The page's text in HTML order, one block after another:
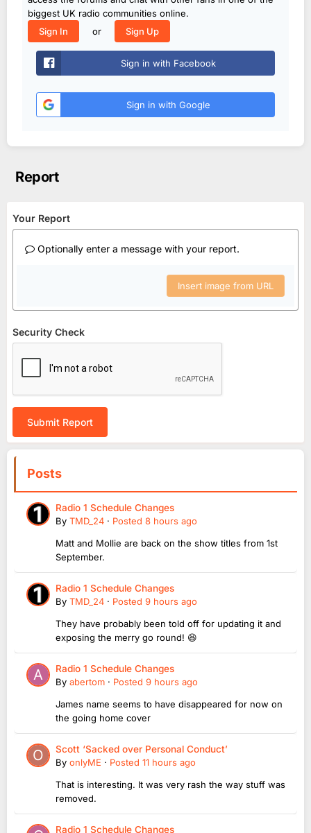
biggest UK radio communities online.
Sign In
or Sign Up
Sign in with Facebook
Sign in with Google
Report
Your Report
Optionally enter a message with your report.
Insert image from URL
Security Check
Submit Report
Posts
Radio 1 Schedule Changes
By TMD_24 · Posted 8 hours ago
Matt and Mollie are back on the show titles from 1st
September.
Radio 1 Schedule Changes
By TMD_24 · Posted 9 hours ago
They have probably been told off for updating it and
exposing the merry go round! 😆
Radio 1 Schedule Changes
By abertom · Posted 9 hours ago
James name seems to have disappeared for now on
the going home cover
Scott ‘Sacked over Personal Conduct’
By onlyME · Posted 11 hours ago
That is interesting. It was very rash the way stuff was
removed.
Radio 1 Schedule Changes